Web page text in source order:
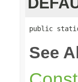
public static
See